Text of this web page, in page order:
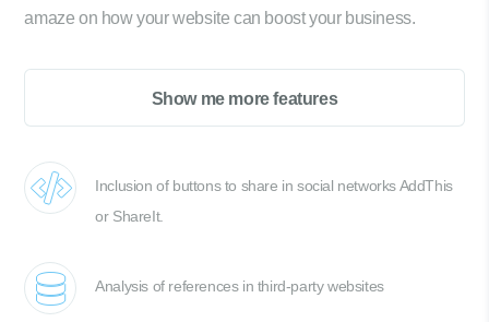
amaze on how your website can boost your business.
Show me more features
Inclusion of buttons to share in social networks AddThis
or ShareIt.
Analysis of references in third-party websites